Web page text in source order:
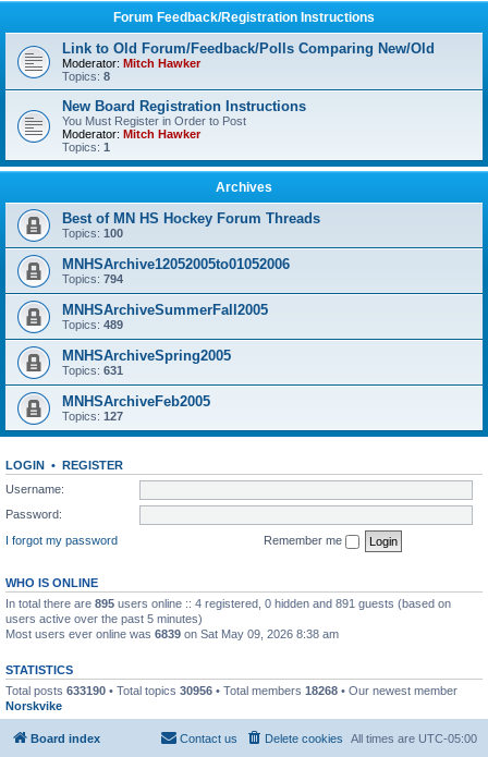
Forum Feedback/Registration Instructions
Link to Old Forum/Feedback/Polls Comparing New/Old
Moderator: Mitch Hawker
Topics: 8
New Board Registration Instructions
You Must Register in Order to Post
Moderator: Mitch Hawker
Topics: 1
Archives
Best of MN HS Hockey Forum Threads
Topics: 100
MNHSArchive12052005to01052006
Topics: 794
MNHSArchiveSummerFall2005
Topics: 489
MNHSArchiveSpring2005
Topics: 631
MNHSArchiveFeb2005
Topics: 127
LOGIN • REGISTER
Username:
Password:
I forgot my password
Remember me
WHO IS ONLINE
In total there are 895 users online :: 4 registered, 0 hidden and 891 guests (based on
users active over the past 5 minutes)
Most users ever online was 6839 on Sat May 09, 2026 8:38 am
STATISTICS
Total posts 633190 • Total topics 30956 • Total members 18268 • Our newest member
Norskvike
Board index All times are UTC-05:00
Delete cookies
Contact us